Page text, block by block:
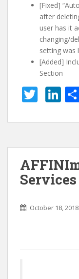
[Fixed]
after
user has it
changing/
setting was
[Added]
Section
T
itt
er
Li
k
e
dI
n
Services
October 18, 2018